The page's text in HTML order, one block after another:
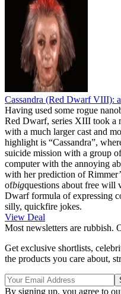
Cassandra (Red Dwarf VIII):
Having used some rogue
Red Dwarf, series XIII took a
with a much larger cast and
highlight is “Cassandra”,
suicide mission with a group
computer with the annoying
with her prediction of
ofbigquestions about free will
Dwarf formula of expressing
silly, quickfire jokes.
View Deal
Most newsletters are rubbish.
Get exclusive shortlists,
the products you care about,
By signing up, you agree to